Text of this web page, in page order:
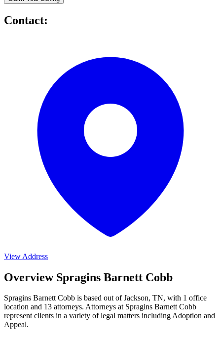
Contact:
View Address
Overview Spragins Barnett Cobb
Spragins Barnett Cobb is based out of Jackson, TN, with 1 office
location and 13 attorneys. Attorneys at Spragins Barnett Cobb
represent clients in a variety of legal matters includingAdoption and
Appeal.